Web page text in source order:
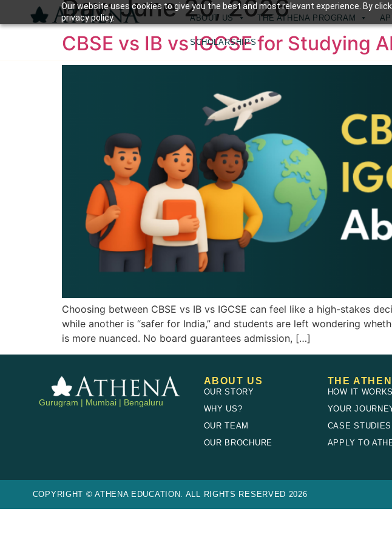
Our website uses cookies to give you the best and most relevant experience. By
privacy policy.
ABOUT US THE ATHENA PROGRAM
SCHOLARSHIPS
Day:June 20, 2026
CBSE vs IB vs IGCSE for Studying
Choosing between CBSE vs IB vs IGCSE can feel like a high-stakes
while another is “safer for India,” and students are left wondering
is more nuanced. No board guarantees admission, […]
Gurugram | Mumbai | Bengaluru
ABOUT US
OUR STORY
WHY US?
OUR TEAM
OUR BROCHURE
THE
HOW IT WORKS
YOUR
CASE STUDIES
APPLY TO
COPYRIGHT © ATHENA EDUCATION. ALL RIGHTS RESERVED 2026